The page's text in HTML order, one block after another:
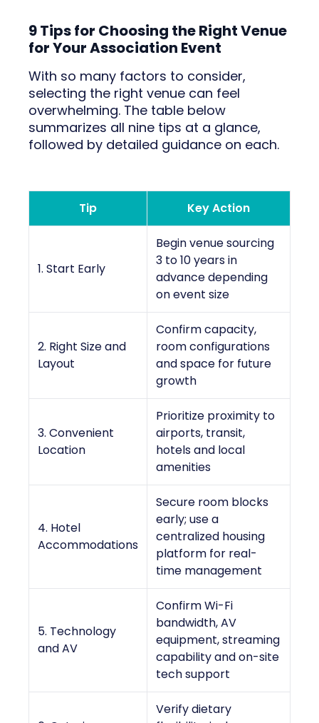
9 Tips for Choosing the Right Venue
for Your Association Event
With so many factors to consider,
selecting the right venue can feel
overwhelming. The table below
summarizes all nine tips at a glance,
followed by detailed guidance on each.
Tip Key Action
1. Start Early
Begin venue sourcing
3 to 10 years in
advance depending
on event size
2. Right Size and
Layout
Confirm capacity,
room configurations
and space for future
growth
3. Convenient
Location
Prioritize proximity to
airports, transit,
hotels and local
amenities
4. Hotel
Accommodations
Secure room blocks
early; use a
centralized housing
platform for real-
time management
5. Technology
and AV
Confirm Wi-Fi
bandwidth, AV
equipment, streaming
capability and on-site
tech support
Verify dietary